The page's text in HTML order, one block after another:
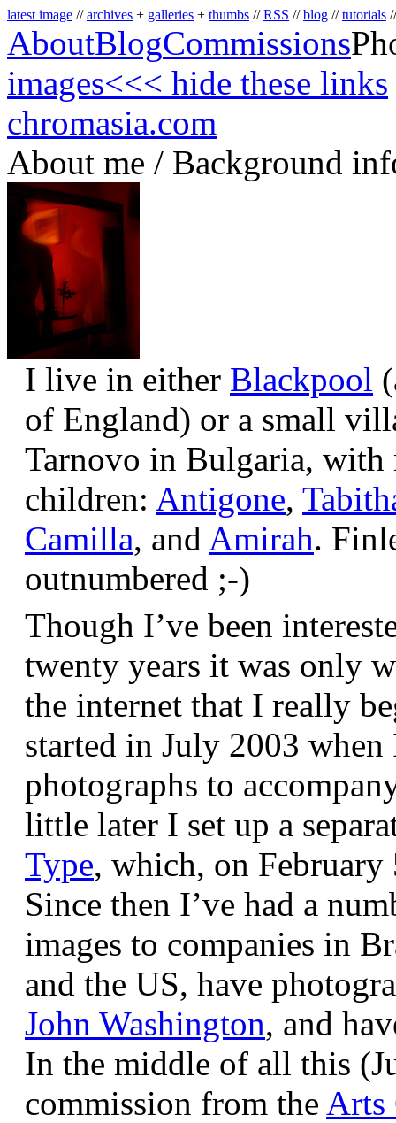
latest image //archives + galleries + thumbs //RSS //blog //tutorials
AboutBlogCommissions
images<<< hide these links
chromasia.com
About me / Background
I live in either Blackpool
of England) or a small
Tarnovo in Bulgaria,
children: Antigone,
Camilla, and Amirah.
outnumbered ;-)
Though I’ve been
twenty years it was only
the internet that I really
started in July 2003
photographs to
little later I set up a
Type, which, on February
Since then I’ve had a
images to companies in
and the US, have
John Washington, and
In the middle of all this
commission from the Arts